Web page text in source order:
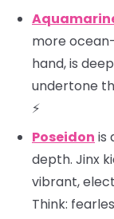
more
hand, is
undertone
⚡
Poseidon is
depth. Jinx
vibrant,
Think: